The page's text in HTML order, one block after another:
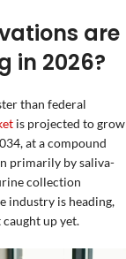
are
in 2026?
than federal
is projected to grow
at a compound
primarily by saliva-
collection
industry is heading,
up yet.